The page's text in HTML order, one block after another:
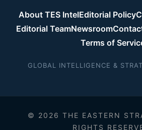
About TES IntelEditorial Policy
Editorial TeamNewsroom
Terms of
GLOBAL INTELLIGENCE &